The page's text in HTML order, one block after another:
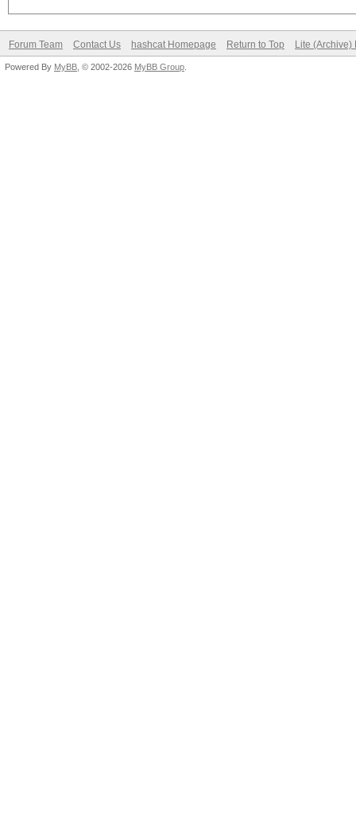
Forum Team Contact Us hashcat Homepage Return to Top Lite (Archive)
Powered By MyBB , © 2002-2026 MyBB Group